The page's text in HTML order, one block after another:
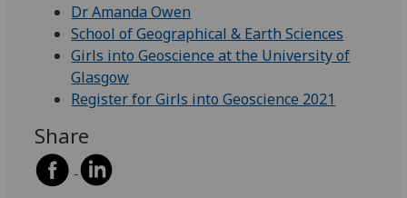
Dr Amanda Owen
School of Geographical & Earth Sciences
Girls into Geoscience at the University of
Glasgow
Register for Girls into Geoscience 2021
Share